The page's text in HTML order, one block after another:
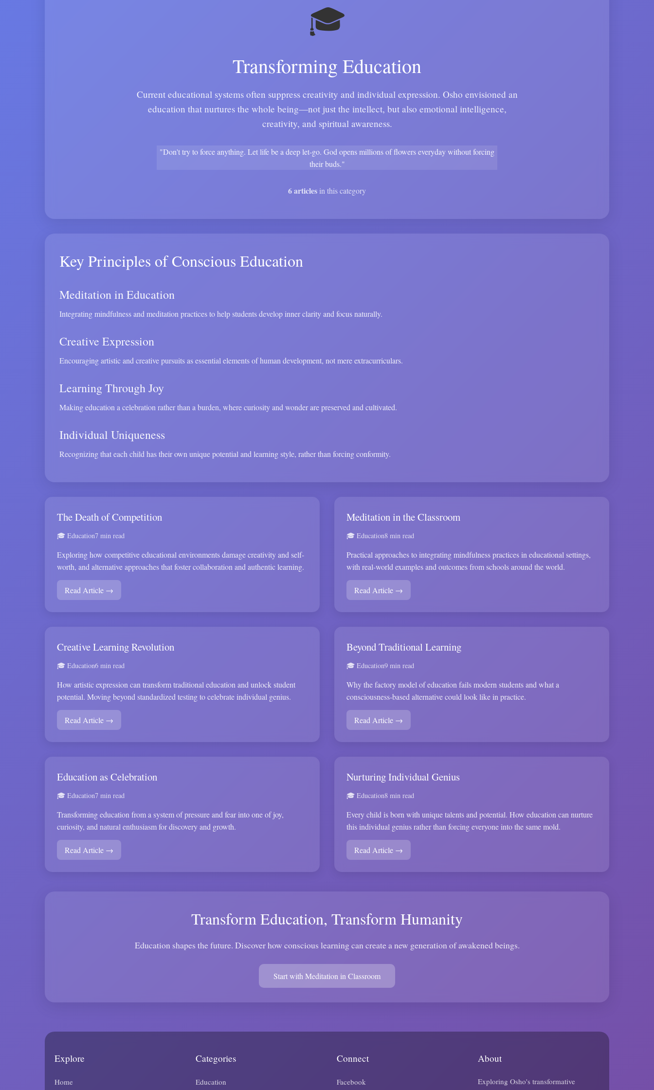
🎓
Transforming Education
Current educational systems often suppress creativity and individual expression. Osho envisioned an
education that nurtures the whole being—not just the intellect, but also emotional intelligence,
creativity, and spiritual awareness.
"Don't try to force anything. Let life be a deep let-go. God opens millions of flowers everyday without forcing
their buds."
6 articles in this category
Key Principles of Conscious Education
Meditation in Education
Integrating mindfulness and meditation practices to help students develop inner clarity and focus naturally.
Creative Expression
Encouraging artistic and creative pursuits as essential elements of human development, not mere extracurriculars.
Learning Through Joy
Making education a celebration rather than a burden, where curiosity and wonder are preserved and cultivated.
Individual Uniqueness
Recognizing that each child has their own unique potential and learning style, rather than forcing conformity.
The Death of Competition
🎓 Education7 min read
Exploring how competitive educational environments damage creativity and self-
worth, and alternative approaches that foster collaboration and authentic learning.
Read Article →
Meditation in the Classroom
🎓 Education8 min read
Practical approaches to integrating mindfulness practices in educational settings,
with real-world examples and outcomes from schools around the world.
Read Article →
Creative Learning Revolution
🎓 Education6 min read
How artistic expression can transform traditional education and unlock student
potential. Moving beyond standardized testing to celebrate individual genius.
Read Article →
Beyond Traditional Learning
🎓 Education9 min read
Why the factory model of education fails modern students and what a
consciousness-based alternative could look like in practice.
Read Article →
Education as Celebration
🎓 Education7 min read
Transforming education from a system of pressure and fear into one of joy,
curiosity, and natural enthusiasm for discovery and growth.
Read Article →
Nurturing Individual Genius
🎓 Education8 min read
Every child is born with unique talents and potential. How education can nurture
this individual genius rather than forcing everyone into the same mold.
Read Article →
Transform Education, Transform Humanity
Education shapes the future. Discover how conscious learning can create a new generation of awakened beings.
Start with Meditation in Classroom
Explore
Home
Categories
Education
Connect
Facebook
About
Exploring Osho's transformative